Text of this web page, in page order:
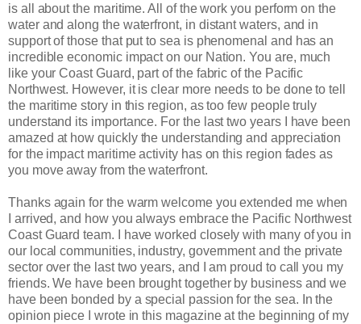
is all about the maritime. All of thework you perform on the
water and along the waterfront, in distant waters, and in
support of those that put to sea is phenomenal and has an
incredible economic impact on our Nation. You are, much
like your Coast Guard, part of the fabric of the Pacific
Northwest. However, it is clear more needs to be done to tell
the maritime story in this region, as too few people truly
understand its importance. For the last two years I have been
amazed at how quickly the understanding and appreciation
for the impact maritime activity has on this region fades as
you move away from the waterfront.
Thanks again for the warm welcome you extended me when
I arrived, and how you always embrace the Pacific Northwest
Coast Guard team. I have worked closely with many of you in
our local communities, industry, government and the private
sector over the last two years, and I am proud to call you my
friends. We have been brought together by business and we
have been bonded by a special passion for the sea. In the
opinion piece I wrote in this magazine at the beginning of my